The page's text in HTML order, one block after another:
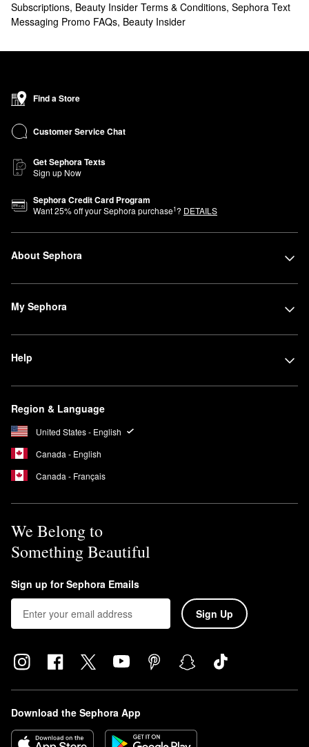
Subscriptions, Beauty Insider Terms & Conditions, Sephora Text
Messaging Promo FAQs, Beauty Insider
Find a Store
Customer Service Chat
Get Sephora Texts
Sign up Now
Sephora Credit Card Program
Want25% off your Sephora purchase1? DETAILS
About Sephora
My Sephora
Help
Region & Language
United States - English
Canada - English
Canada - Français
We Belong to
Something Beautiful
Sign up for Sephora Emails
Sign Up
Download the Sephora App